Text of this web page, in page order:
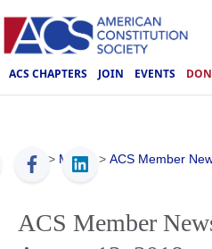
ACS CHAPTERS JOIN EVENTS
ACS > Media > ACS Member
ACS Member